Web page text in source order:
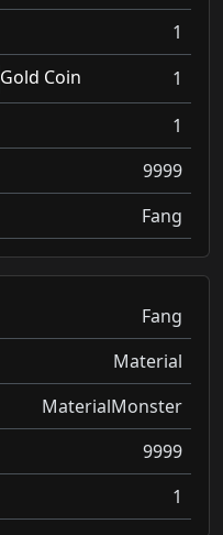
1
Gold Coin
1
1
9999
Fang
Fang
Material
MaterialMonster
9999
1